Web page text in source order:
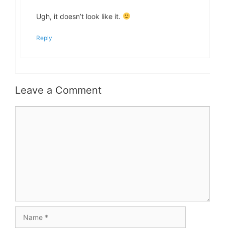
Ugh, it doesn’t look like it.
Reply
Leave a Comment